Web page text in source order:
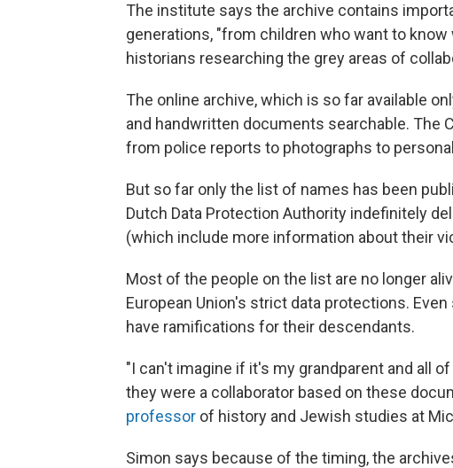
The institute says the archive contains
generations, "from children who want to
historians researching the grey areas of
The online archive, which is so far available
and handwritten documents searchable. The
from police reports to photographs to
But so far only the list of names has been
Dutch Data Protection Authority indefinitely
(which include more information about their
Most of the people on the list are no longer
European Union's strict data protections.
have ramifications for their descendants.
"I can't imagine if it's my grandparent and all
they were a collaborator based on these
professor of history and Jewish studies at
Simon says because of the timing, the